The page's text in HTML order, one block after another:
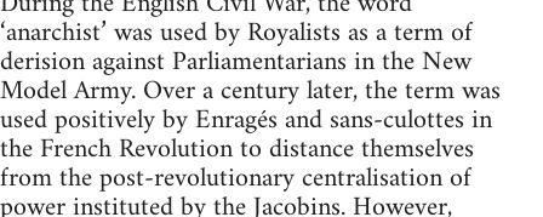
‘anarchist’ was used by Royalists as a term of
derision against Parliamentarians in the New
Model Army. Over a century later, the term was
used positively by Enragés and sans-culottes in
the French Revolution to distance themselves
from the post-revolutionary centralisation of